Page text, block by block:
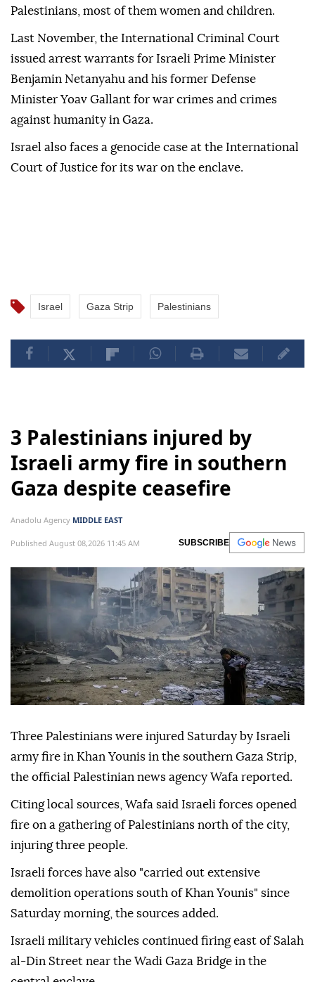
Palestinians, most of them women and children.
Last November, the International Criminal Court
issued arrest warrants for Israeli Prime Minister
Benjamin Netanyahu and his former Defense
Minister Yoav Gallant for war crimes and crimes
against humanity in Gaza.
Israel also faces a genocide case at the International
Court of Justice for its war on the enclave.
Israel Gaza Strip Palestinians
3 Palestinians injured by
Israeli army fire in southern
Gaza despite ceasefire
Anadolu Agency MIDDLE EAST
Published August 08,2026 11:45 AM SUBSCRIBE
Three Palestinians were injured Saturday by Israeli
army fire in Khan Younis in the southern Gaza Strip,
the official Palestinian news agency Wafa reported.
Citing local sources, Wafa said Israeli forces opened
fire on a gathering of Palestinians north of the city,
injuring three people.
Israeli forces have also "carried out extensive
demolition operations south of Khan Younis" since
Saturday morning, the sources added.
Israeli military vehicles continued firing east of Salah
al-Din Street near the Wadi Gaza Bridge in the